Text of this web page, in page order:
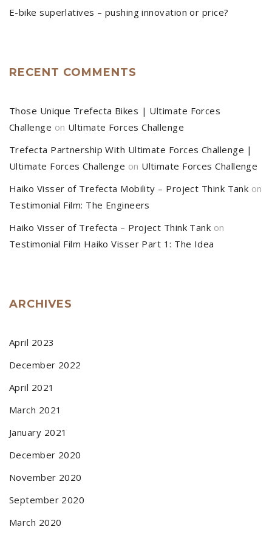
E-bike superlatives – pushing innovation or price?
RECENT COMMENTS
Those Unique Trefecta Bikes | Ultimate Forces
Challenge on Ultimate Forces Challenge
Trefecta Partnership With Ultimate Forces Challenge |
Ultimate Forces Challenge on Ultimate Forces Challenge
Haiko Visser of Trefecta Mobility – Project Think Tank on
Testimonial Film: The Engineers
Haiko Visser of Trefecta – Project Think Tank on
Testimonial Film Haiko Visser Part 1: The Idea
ARCHIVES
April 2023
December 2022
April 2021
March 2021
January 2021
December 2020
November 2020
September 2020
March 2020